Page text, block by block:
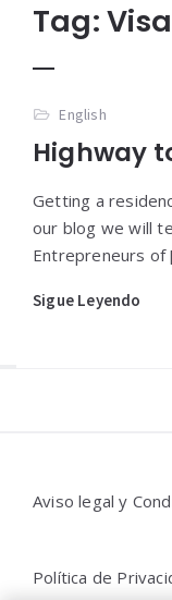
Tag:Visa
English
Highway
Getting a
our blog we will
Entrepreneurs of
Sigue Leyendo
Aviso legal y
Política de